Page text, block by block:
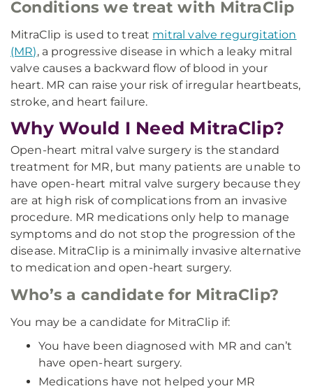
Conditions we treat with MitraClip
MitraClip is used to treat mitral valve regurgitation
(MR), a progressive disease in which a leaky mitral
valve causes a backward flow of blood in your
heart. MR can raise your risk of irregular heartbeats,
stroke, and heart failure.
Why Would I Need MitraClip?
Open-heart mitral valve surgery is the standard
treatment for MR, but many patients are unable to
have open-heart mitral valve surgery because they
are at high risk of complications from an invasive
procedure. MR medications only help to manage
symptoms and do not stop the progression of the
disease. MitraClip is a minimally invasive alternative
to medication and open-heart surgery.
Who’s a candidate for MitraClip?
You may be a candidate for MitraClip if:
You have been diagnosed with MR and can’t
have open-heart surgery.
Medications have not helped your MR